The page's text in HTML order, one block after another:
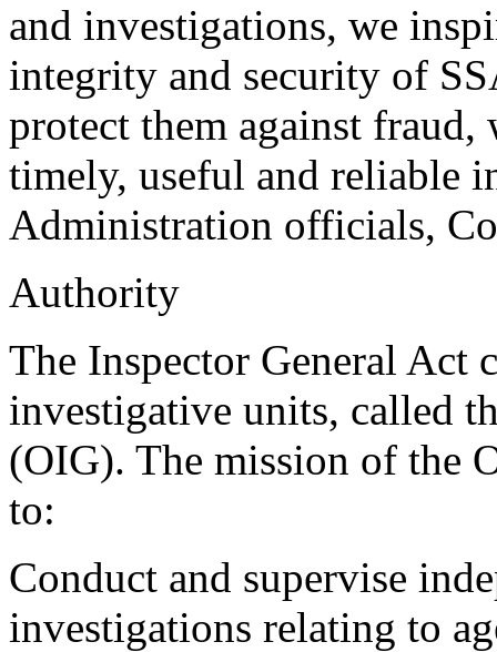
and investigations, we
integrity and security of
protect them against fraud,
timely, useful and reliable
Administration officials,
Authority
The Inspector General Act
investigative units, called
(OIG). The mission of the
to:
Conduct and supervise
investigations relating to